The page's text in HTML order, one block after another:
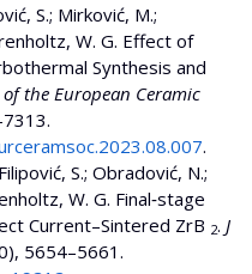
S.; Mirković, M.;
W. G. Effect of
Synthesis and
the European Ceramic
.
S.; Obradović, N.;
W. G. Final‐stage
Current–Sintered ZrB 2. J
5654–5661.